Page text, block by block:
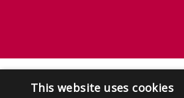
This website uses cookies